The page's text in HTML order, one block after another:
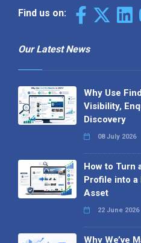
Find us on:
Our Latest News
Why Use
Visibility,
Discovery
08 July 2026
How to Turn
Profile into a
Asset
22 June 2026
Why We’ve